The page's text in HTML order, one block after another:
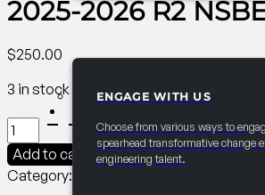
ENGAGE WITH US
Choose from various ways to
spearhead transformative change
engineering talent.
2025-2026 R2
$250.00
3 in stock
2025-
2026
R2
NSBE
Add to cart
Category: